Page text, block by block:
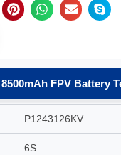
8500mAh FPV Battery
P1243126KV
6S